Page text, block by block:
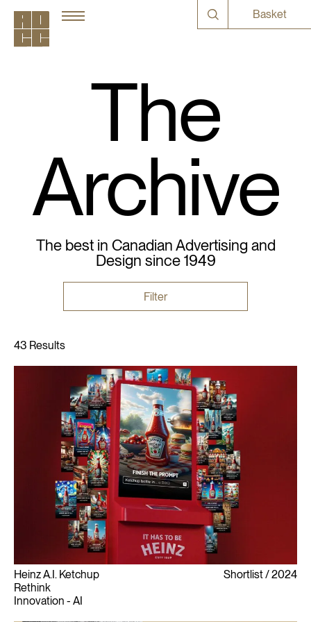
Basket
The
Archive
The best in Canadian Advertising and
Design since 1949
Filter
Heinz A.I. Ketchup
Rethink
Innovation - AI
Shortlist 2024